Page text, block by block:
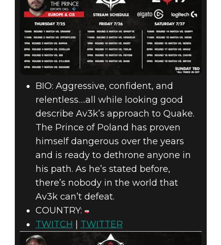
BIO: Aggressive, confident, and
relentless….all while looking good
describe Av3k’s approach to Quake.
The Prince of Poland has proven
himself dangerous over the years
and is ready to dethrone anyone in
his path. As he’s stated before,
there’s nobody in the world that
Av3k can’t defeat.
COUNTRY:
TWITCH
TWITTER